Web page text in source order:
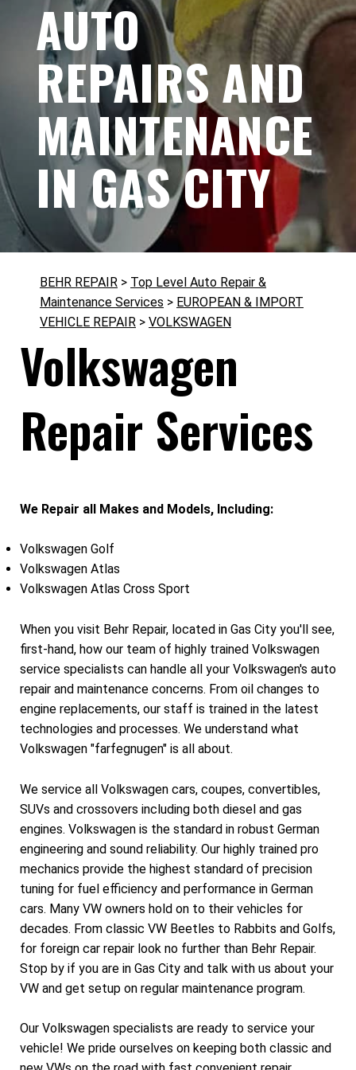
AUTO
REPAIRS AND
MAINTENANCE
IN GAS CITY
BEHR REPAIR > Top Level Auto Repair &
Maintenance Services > EUROPEAN & IMPORT
VEHICLE REPAIR > VOLKSWAGEN
Volkswagen
Repair Services
We Repair all Makes and Models, Including:
Volkswagen Golf
Volkswagen Atlas
Volkswagen Atlas Cross Sport
When you visit Behr Repair, located in Gas City you'll see,
first-hand, how our team of highly trained Volkswagen
service specialists can handle all your Volkswagen's auto
repair and maintenance concerns. From oil changes to
engine replacements, our staff is trained in the latest
technologies and processes. We understand what
Volkswagen "farfegnugen" is all about.
We service all Volkswagen cars, coupes, convertibles,
SUVs and crossovers including both diesel and gas
engines. Volkswagen is the standard in robust German
engineering and sound reliability. Our highly trained pro
mechanics provide the highest standard of precision
tuning for fuel efficiency and performance in German
cars. Many VW owners hold on to their vehicles for
decades. From classic VW Beetles to Rabbits and Golfs,
for foreign car repair look no further than Behr Repair.
Stop by if you are in Gas City and talk with us about your
VW and get setup on regular maintenance program.
Our Volkswagen specialists are ready to service your
vehicle! We pride ourselves on keeping both classic and